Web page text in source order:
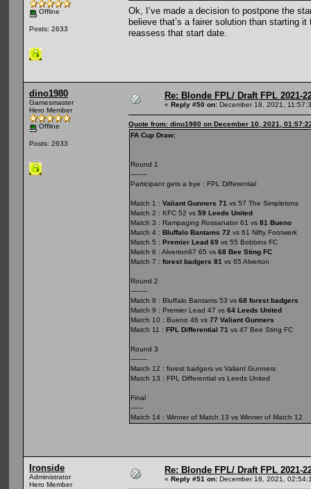
Offline
Posts: 2633
Ok, I’ve made a decision to postpone the
believe that’s a fairer solution than starting
reassess that start date.
dino1980
Gamesmaster
Hero Member
Offline
Posts: 2633
Re: Blonde FPL/ Draft FPL 2021-
« Reply #50 on: December 18, 2021,
Quote from: dino1980 on December 10, 2021,
FA Cup Draw:
Round 1
--------
Participant gets a bye : FPL Differential
Match 1 : Valiant Gunners 71 vs 57 The Simpletons
Match 2 : KFC 52 vs 59 Leeds United
Match 3 : Rampaging Rossanator 61 vs 81 Bueno
Match 4 : Bluffalo Bantams 72 vs 61 Nifty Footwerk
Match 5 : Premier Lead 69 vs 55 Bobbins FC
Match 6 : Alverton67 65 vs 68 Bee Sting FC
Match 7 : forest badgers 81 vs 65 Alverton
Round 2
--------
Match 8 : Bluffalo Bantams 53 vs 68 forest badgers
Match 9 : Premier Lead 47 vs 64 Leeds United
Match 10 : Bueno 46 vs 77 Valiant Gunners
Match 11 : FPL Differential 71 vs 47 Bee Sting FC
Round 3
--------
Match 12 : forest badgers vs Valiant Gunners
Match 13 : FPL Differential vs Leeds United
Final
------
Match 14 : Winner of Match 13 vs Winner of Match 12
Ironside
Administrator
Hero Member
Re: Blonde FPL/ Draft FPL 2021-
« Reply #51 on: December 18, 2021,